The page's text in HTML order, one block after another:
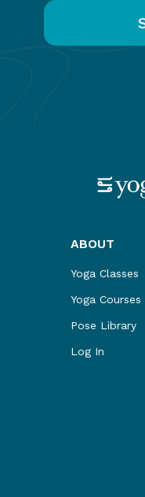
ABOUT
Yoga Classes
Yoga Courses
Pose Library
Log In